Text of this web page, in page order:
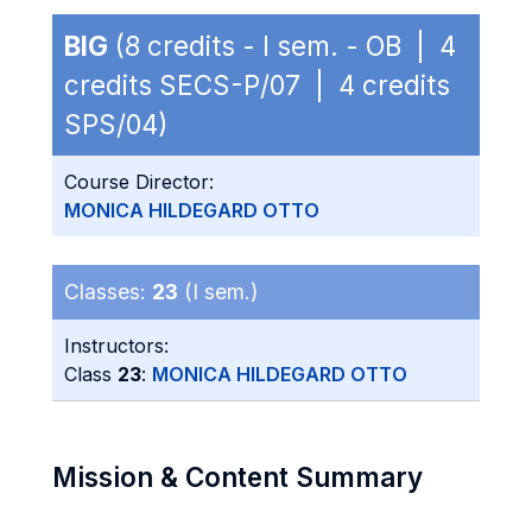
BIG (8 credits - I sem. - OB | 4
credits SECS-P/07 | 4 credits
SPS/04)
Course Director:
MONICA HILDEGARD OTTO
Classes: 23 (I sem.)
Instructors:
Class 23: MONICA HILDEGARD OTTO
Mission & Content Summary